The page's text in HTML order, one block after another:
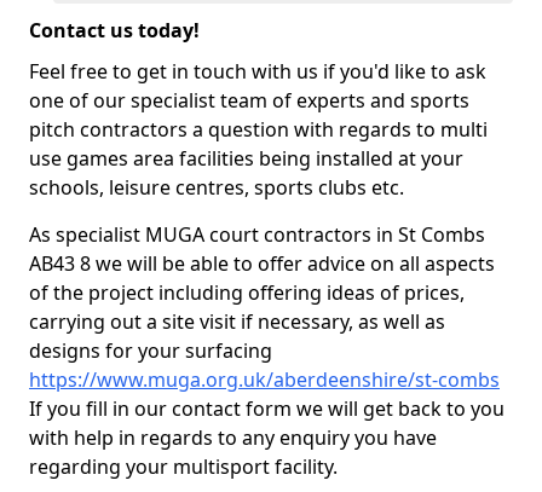
Contact us today!
Feel free to get in touch with us if you'd like to ask
one of our specialist team of experts and sports
pitch contractors a question with regards to multi
use games area facilities being installed at your
schools, leisure centres, sports clubs etc.
As specialist MUGA court contractors in St Combs
AB43 8 we will be able to offer advice on all aspects
of the project including offering ideas of prices,
carrying out a site visit if necessary, as well as
designs for your surfacing
https://www.muga.org.uk/aberdeenshire/st-combs
If you fill in our contact form we will get back to you
with help in regards to any enquiry you have
regarding your multisport facility.